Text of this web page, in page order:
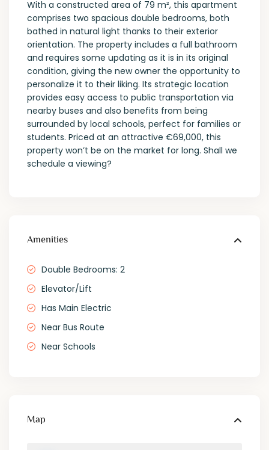
With a constructed area of ​​79 m², this apartment
comprises two spacious double bedrooms, both
bathed in natural light thanks to their exterior
orientation. The property includes a full bathroom
and requires some updating as it is in its original
condition, giving the new owner the opportunity to
personalize it to their liking. Its strategic location
provides easy access to public transportation via
nearby buses and also benefits from being
surrounded by local schools, perfect for families or
students. Priced at an attractive €69,000, this
property won’t be on the market for long. Shall we
schedule a viewing?
Amenities
Double Bedrooms: 2
Elevator/Lift
Has Main Electric
Near Bus Route
Near Schools
Map